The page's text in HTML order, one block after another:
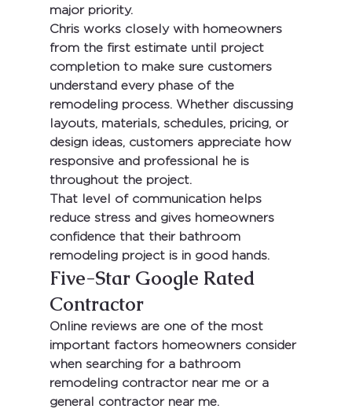
major priority.
Chris works closely with homeowners
from the first estimate until project
completion to make sure customers
understand every phase of the
remodeling process. Whether discussing
layouts, materials, schedules, pricing, or
design ideas, customers appreciate how
responsive and professional he is
throughout the project.
That level of communication helps
reduce stress and gives homeowners
confidence that their bathroom
remodeling project is in good hands.
Five-Star Google Rated
Contractor
Online reviews are one of the most
important factors homeowners consider
when searching for a bathroom
remodeling contractor near me or a
general contractor near me.